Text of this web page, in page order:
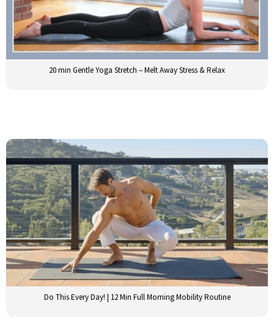
20 min Gentle Yoga Stretch – Melt Away Stress & Relax
Do This Every Day! | 12 Min Full Morning Mobility Routine